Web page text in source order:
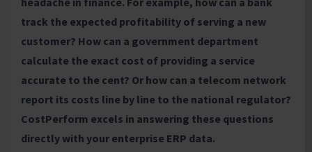
track the expected profitability of serving a new
customer? How can a government department
calculate the exact cost of providing a service
accurate to the cent? Or how can a telecom network
report its costs line by line to the national regulator?
CostPerform excels in answering these questions
directly with your enterprise ERP data.